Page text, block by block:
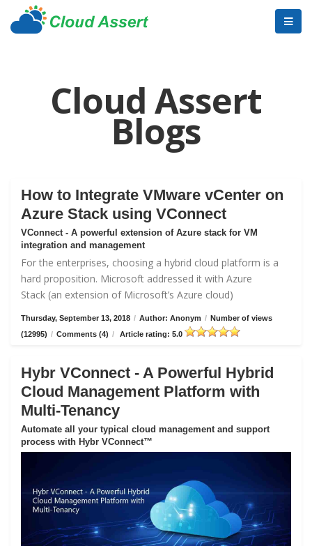
Cloud Assert
Blogs
How to Integrate VMware vCenter on
Azure Stack using VConnect
VConnect - A powerful extension of Azure stack for VM
integration and management
For the enterprises, choosing a hybrid cloud platform is a
hard proposition. Microsoft addressed it with Azure
Stack (an extension of Microsoft’s Azure cloud)
Thursday, September 13, 2018 / Author: Anonym / Number of views
(12995) / Comments (4) / Article rating: 5.0
Hybr VConnect - A Powerful Hybrid
Cloud Management Platform with
Multi-Tenancy
Automate all your typical cloud management and support
process with Hybr VConnect™